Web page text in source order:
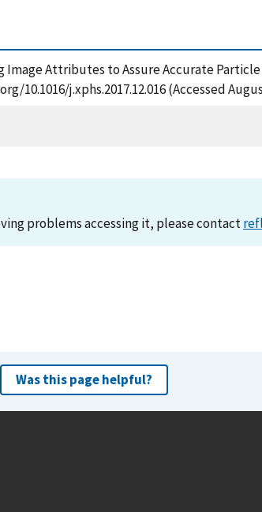
Image Attributes to Assure Accurate
j.xphs.2017.12.016 (Accessed
problems accessing it, please contact
Was this page helpful?